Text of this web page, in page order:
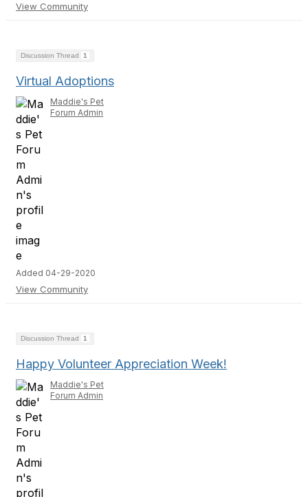
View Community
Discussion Thread 1
Virtual Adoptions
Maddie's Pet
Forum Admin
Added 04-29-2020
View Community
Discussion Thread 1
Happy Volunteer Appreciation Week!
Maddie's Pet
Forum Admin